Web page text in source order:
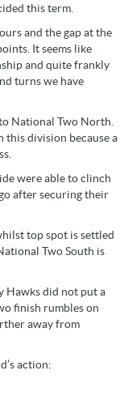
this term.
and the gap at the
It seems like
and quite frankly
turns we have
National Two North.
this division because a
were able to clinch
after securing their
top spot is settled
Two South is
Hawks did not put a
finish rumbles on
away from
action: